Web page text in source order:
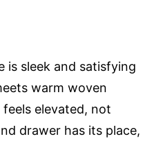
is sleek and satisfying
warm woven
elevated, not
drawer has its place,